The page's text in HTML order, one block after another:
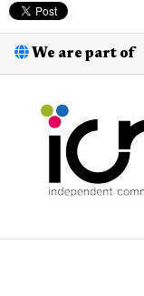
We are part of